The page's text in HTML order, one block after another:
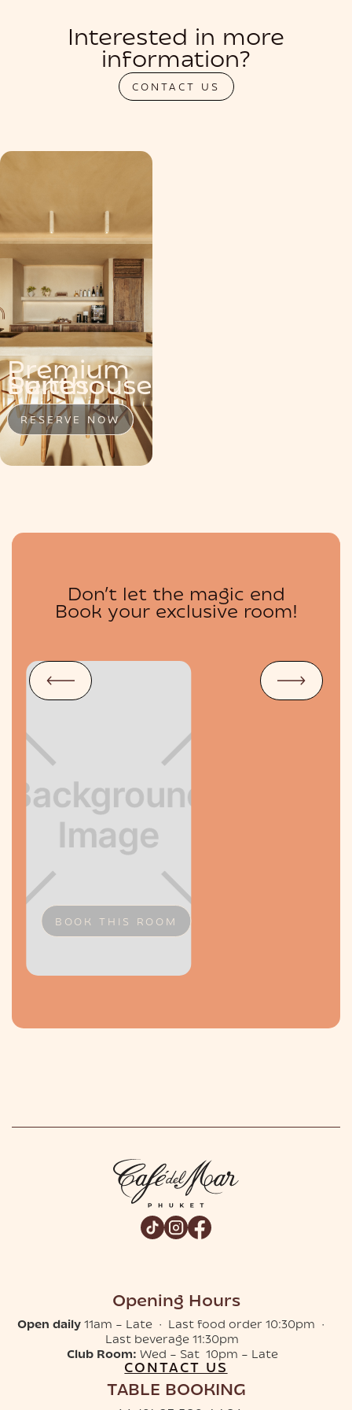
BOUTIQUE
Interested in more
information?
CONTACT US
Penthouse
RESERVE NOW
Premium
Suite
RESERVE NOW
Suites
RESERVE NOW
Don’t let the magic end
Book your exclusive room!
BOOK THIS ROOM
Opening Hours
Open daily11am – Late · Last food order 10:30pm ·
Last beverage 11:30pm
Club Room: Wed – Sat 10pm – Late
CONTACT US
TABLE BOOKING